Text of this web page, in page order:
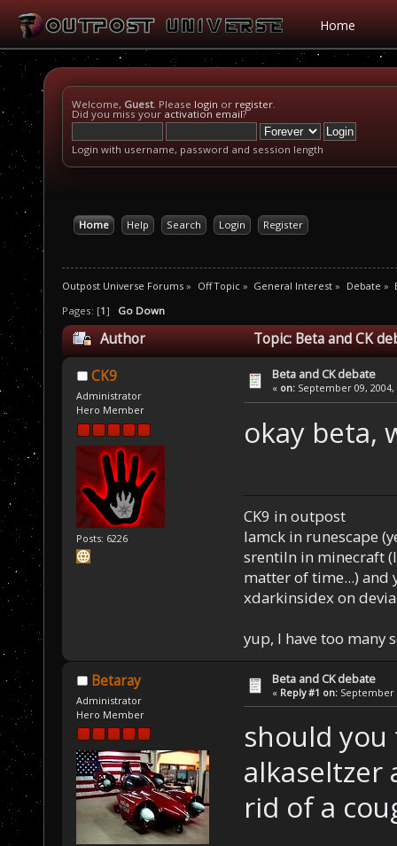
Home
Welcome, Guest. Please login or register.
Did you miss your activation email?
Login with username, password and session length
Home Help Search Login Register
Outpost Universe Forums » Off Topic» General Interest » Debate »
Pages: [1] Go Down
Author Topic: Beta and CK
CK9
Administrator
Hero Member
Posts: 6226
Beta and CK debate
« on: September 09, 2004,
okay beta,
CK9 in outpost
Iamck in runescape
srentiln in minecraft
matter of time...) and
xdarkinsidex on
yup, I have too many
Betaray
Administrator
Hero Member
Beta and CK debate
« Reply #1 on: September
should
alkaseltzer
rid of a